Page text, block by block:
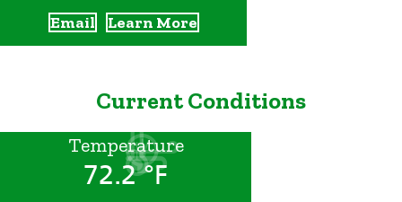
Email Learn More
Current Conditions
Temperature
72.2 °F